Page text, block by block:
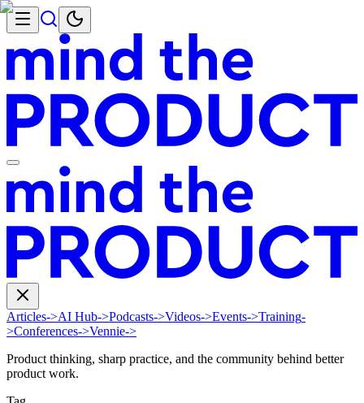
Articles->AI Hub->Podcasts->Videos->Events->Training-
>Conferences->Vennie->
Product thinking, sharp practice, and the community behind better
product work.